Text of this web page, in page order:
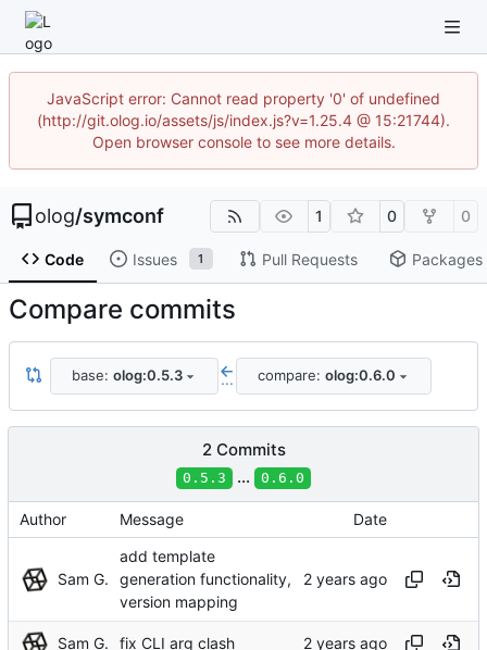
JavaScript error: Cannot read property '0' of undefined
(http://git.olog.io/assets/js/index.js?v=1.25.4 @ 15:21744).
Open browser console to see more details.
olog/symconf 1 0 0
Code Issues 1 Pull Requests Packages
Compare commits
base: olog:0.5.3 ... compare: olog:0.6.0
2 Commits
0.5.3 ... 0.6.0
Author Message Date
Sam G.
add template
generation functionality,
version mapping
Sam G. fix CLI arg clash